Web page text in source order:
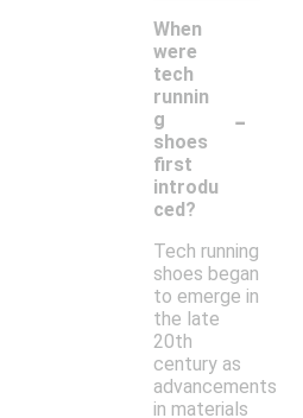
When
were
tech
runnin
g
shoes
first
introdu
ced?
-
Tech running
shoes began
to emerge in
the late
20th
century as
advancements
in materials